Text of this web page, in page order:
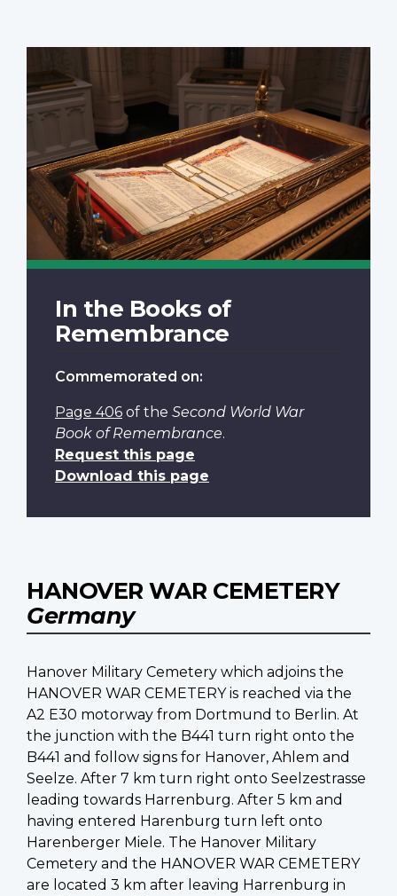
In the Books of
Remembrance
Commemorated on:
Page 406 of the Second World War
Book of Remembrance.
Request this page
Download this page
HANOVER WAR CEMETERY
Germany
Hanover Military Cemetery which adjoins the
HANOVER WAR CEMETERY is reached via the
A2 E30 motorway from Dortmund to Berlin. At
the junction with the B441 turn right onto the
B441 and follow signs for Hanover, Ahlem and
Seelze. After 7 km turn right onto Seelzestrasse
leading towards Harrenburg. After 5 km and
having entered Harenburg turn left onto
Harenberger Miele. The Hanover Military
Cemetery and the HANOVER WAR CEMETERY
are located 3 km after leaving Harrenburg in